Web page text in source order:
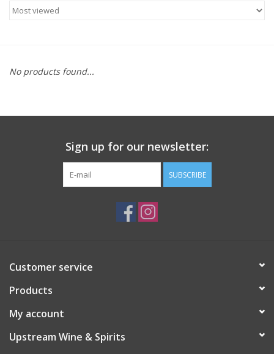
Cans
No products found...
Sign up for our newsletter:
SUBSCRIBE
Customer service
Products
My account
Upstream Wine & Spirits